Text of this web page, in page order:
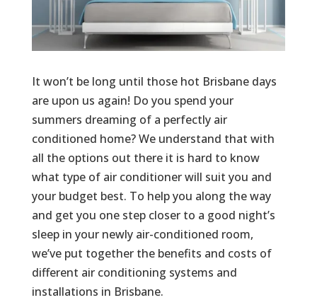
It won’t be long until those hot Brisbane days
are upon us again! Do you spend your
summers dreaming of a perfectly air
conditioned home? We understand that with
all the options out there it is hard to know
what type of air conditioner will suit you and
your budget best. To help you along the way
and get you one step closer to a good night’s
sleep in your newly air-conditioned room,
we’ve put together the benefits and costs of
different air conditioning systems and
installations in Brisbane.